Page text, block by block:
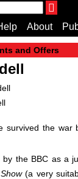
About
and Offers
the
the BBC as a
(a very